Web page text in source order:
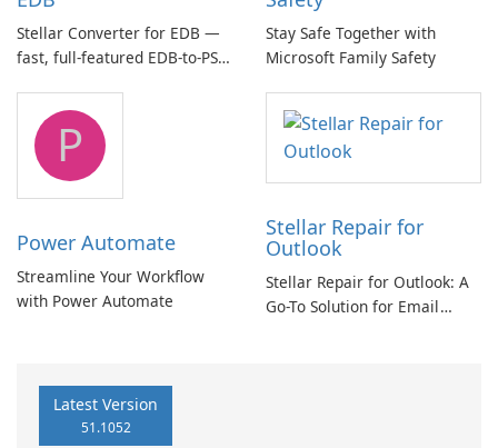
Stellar Converter for EDB —
fast, full-featured EDB-to-PST
Stay Safe Together with
Microsoft Family Safety
P
Power Automate
Streamline Your Workflow
with Power Automate
Stellar Repair for
Outlook
Stellar Repair for Outlook: A
Go-To Solution for Email
Latest Version
51.1052